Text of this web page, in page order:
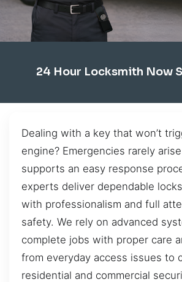
24 Hour Locksmith Now
Dealing with a key that won’t
engine? Emergencies rarely
supports an easy response
experts deliver dependable
with professionalism and full
safety. We rely on advanced
complete jobs with proper care
from everyday access issues to
residential and commercial